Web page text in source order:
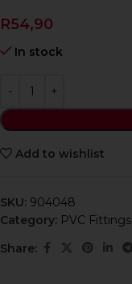
R54,90
In stock
Add to wishlist
SKU: 904048
Category: PVC Fittings
Share: